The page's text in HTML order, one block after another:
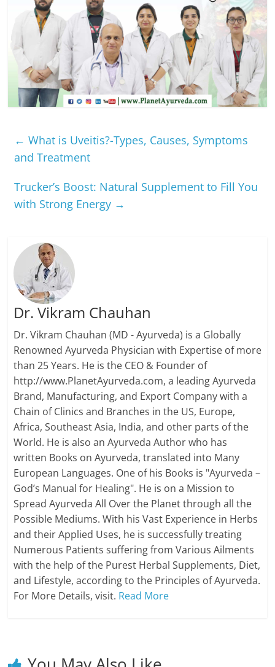
← What is Uveitis?-Types, Causes, Symptoms
and Treatment
Trucker’s Boost: Natural Supplement to Fill You
with Strong Energy →
Dr. Vikram Chauhan
Dr. Vikram Chauhan (MD - Ayurveda) is a Globally
Renowned Ayurveda Physician with Expertise of more
than 25 Years. He is the CEO & Founder of
http://www.PlanetAyurveda.com, a leading Ayurveda
Brand, Manufacturing, and Export Company with a
Chain of Clinics and Branches in the US, Europe,
Africa, Southeast Asia, India, and other parts of the
World. He is also an Ayurveda Author who has
written Books on Ayurveda, translated into Many
European Languages. One of his Books is "Ayurveda –
God’s Manual for Healing". He is on a Mission to
Spread Ayurveda All Over the Planet through all the
Possible Mediums. With his Vast Experience in Herbs
and their Applied Uses, he is successfully treating
Numerous Patients suffering from Various Ailments
with the help of the Purest Herbal Supplements, Diet,
and Lifestyle, according to the Principles of Ayurveda.
For More Details, visit. Read More